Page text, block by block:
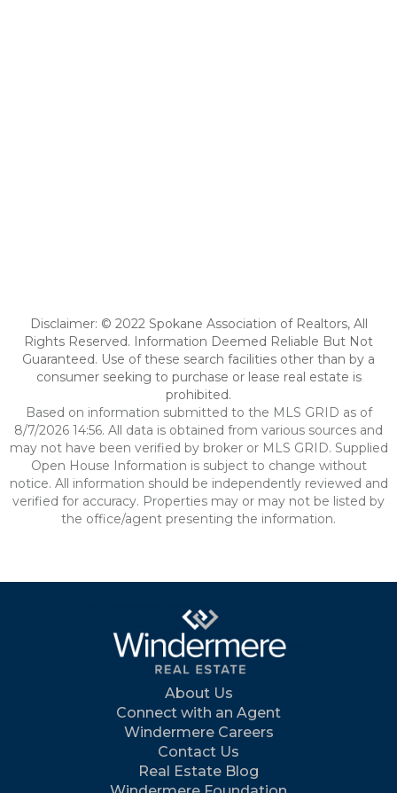
Disclaimer: © 2022 Spokane Association of Realtors, All
Rights Reserved. Information Deemed Reliable But Not
Guaranteed. Use of these search facilities other than by a
consumer seeking to purchase or lease real estate is
prohibited.
Based on information submitted to the MLS GRID as of
8/7/2026 14:56. All data is obtained from various sources and
may not have been verified by broker or MLS GRID. Supplied
Open House Information is subject to change without
notice. All information should be independently reviewed and
verified for accuracy. Properties may or may not be listed by
the office/agent presenting the information.
About Us
Connect with an Agent
Windermere Careers
Contact Us
Real Estate Blog